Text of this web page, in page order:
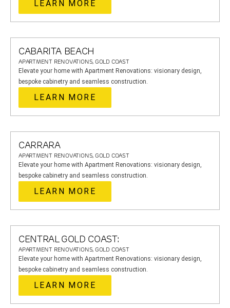
LEARN MORE
CABARITA BEACH
APARTMENT RENOVATIONS, GOLD COAST
Elevate your home with Apartment Renovations: visionary design,
bespoke cabinetry and seamless construction.
LEARN MORE
CARRARA
APARTMENT RENOVATIONS, GOLD COAST
Elevate your home with Apartment Renovations: visionary design,
bespoke cabinetry and seamless construction.
LEARN MORE
CENTRAL GOLD COAST:
APARTMENT RENOVATIONS, GOLD COAST
Elevate your home with Apartment Renovations: visionary design,
bespoke cabinetry and seamless construction.
LEARN MORE